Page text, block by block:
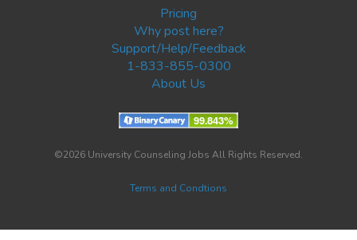
Pricing
Why post here?
Support/Help/Feedback
1-833-855-0300
About Us
©2026 University Counseling Jobs All Rights Reserved.
Terms and Condtions